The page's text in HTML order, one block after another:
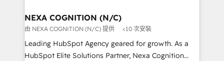
the world. Our human approach to digital
transformation is designed for businesses who want
to grow. And we're passionate about APAC
businesses leading the world in technology, agility
NEXA COGNITION (N/C)
由 NEXA COGNITION (N/C) 提供 <10 次安裝
Leading HubSpot Agency geared for growth. As a
HubSpot Elite Solutions Partner, Nexa Cognition